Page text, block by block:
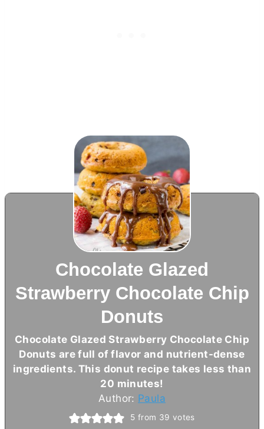
Chocolate Glazed
Strawberry Chocolate Chip
Donuts
Chocolate Glazed Strawberry Chocolate Chip
Donuts are full of flavor and nutrient-dense
ingredients. This donut recipe takes less than
20 minutes!
Author: Paula
5 from 39 votes